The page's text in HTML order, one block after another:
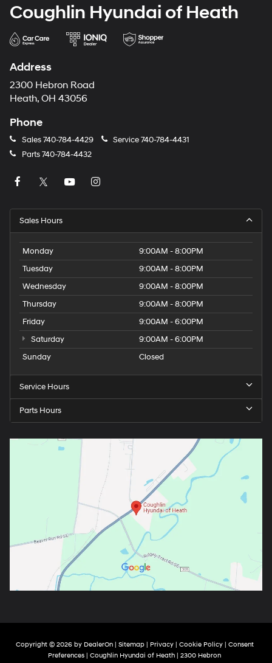
Coughlin Hyundai of Heath
Address
2300 Hebron Road
Heath, OH 43056
Phone
Sales740-784-4429 Service740-784-4431
Parts740-784-4432
Sales Hours
Monday
9:00AM - 8:00PM
Tuesday
9:00AM - 8:00PM
Wednesday
9:00AM - 8:00PM
Thursday
9:00AM - 8:00PM
Friday
9:00AM - 6:00PM
Saturday
9:00AM - 6:00PM
Sunday
Closed
Service Hours
Parts Hours
Copyright © 2026 by DealerOn| Sitemap| Privacy| Cookie Policy| Consent
Preferences | Coughlin Hyundai of Heath | 2300 Hebron